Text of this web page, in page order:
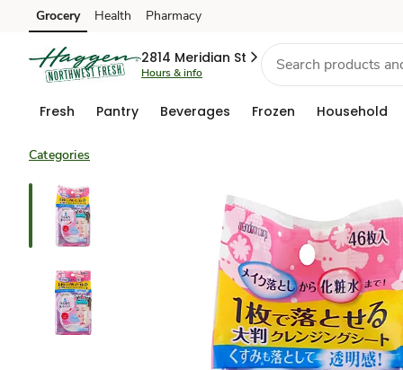
Skip to search
Skip to main content
Skip to cookie settings
Skip to chat
Grocery Health Pharmacy
2814 Meridian St
Hours & info
Fresh Pantry Beverages Frozen Household
Categories